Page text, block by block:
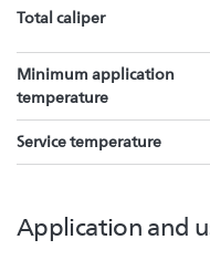
Total caliper
Minimum application
temperature
Service temperature
Application and